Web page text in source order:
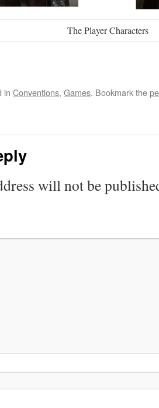
The Player Characters
in Conventions, Games. Bookmark the
will not be